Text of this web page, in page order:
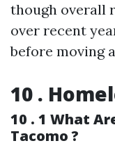
though overall
over recent
before moving
10 .
10 . 1 What
Tacomo ?